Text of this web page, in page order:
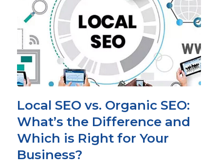
Local SEO vs. Organic SEO:
What’s the Difference and
Which is Right for Your
Business?